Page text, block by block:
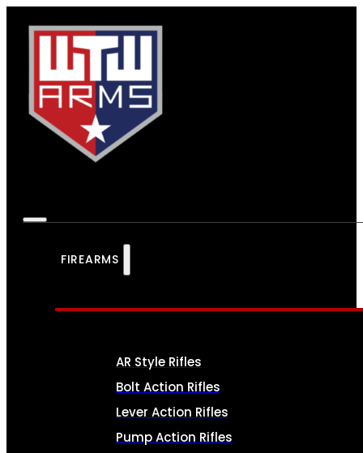
FIREARMS
AR Style Rifles
Bolt Action Rifles
Lever Action Rifles
Pump Action Rifles